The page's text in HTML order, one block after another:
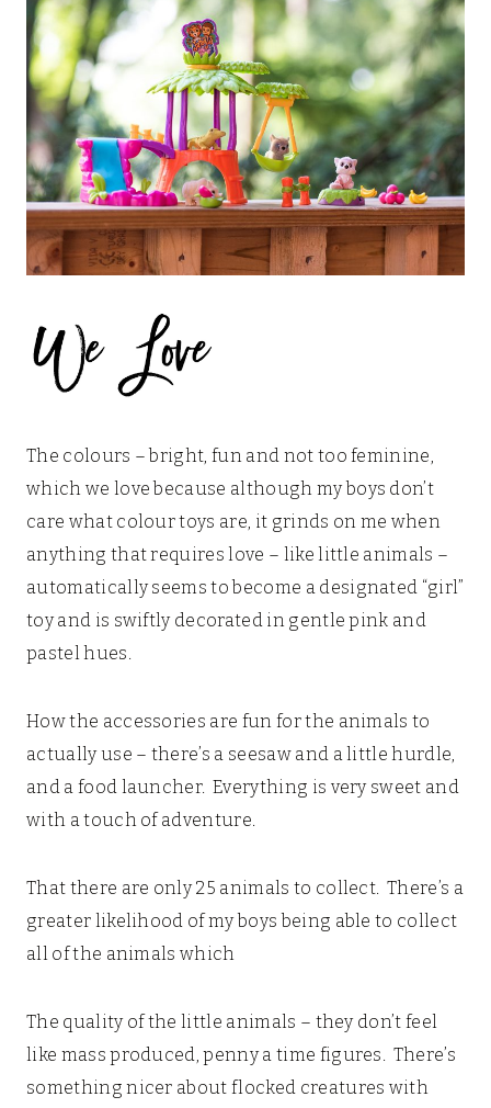
The colours – bright, fun and not too feminine,
which we love because although my boys don’t
care what colour toys are, it grinds on me when
anything that requires love – like little animals –
automatically seems to become a designated “girl”
toy and is swiftly decorated in gentle pink and
pastel hues.
How the accessories are fun for the animals to
actually use – there’s a seesaw and a little hurdle,
and a food launcher. Everything is very sweet and
with a touch of adventure.
That there are only 25 animals to collect. There’s a
greater likelihood of my boys being able to collect
all of the animals which
The quality of the little animals – they don’t feel
like mass produced, penny a time figures. There’s
something nicer about flocked creatures with